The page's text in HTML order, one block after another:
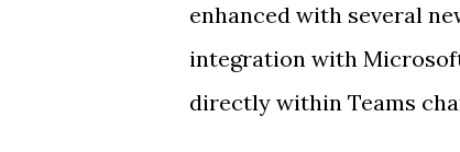
enhanced with several
integration with
directly within Teams